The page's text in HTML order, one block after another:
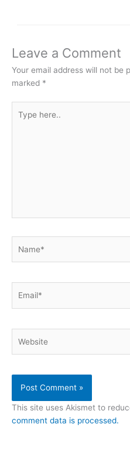
Leave a Comment
Your email address will not be
marked *
here..
This site uses Akismet to
comment data is processed.